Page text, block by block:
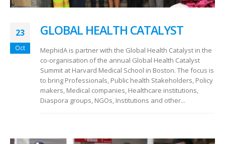
23
Oct
GLOBAL HEALTH CATALYST
MephidA is partner with the Global Health Catalyst in the
co-organisation of the annual Global Health Catalyst
Summit at Harvard Medical School in Boston. The focus is
to bring Professionals, Public health Stakeholders, Policy
makers, Medical companies, Healthcare institutions,
Diaspora groups, NGOs, Institutions and other...